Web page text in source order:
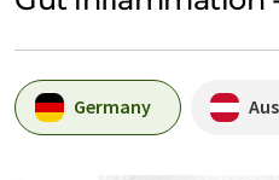
Germany